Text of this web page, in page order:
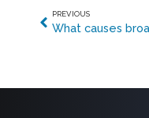
PREVIOUS